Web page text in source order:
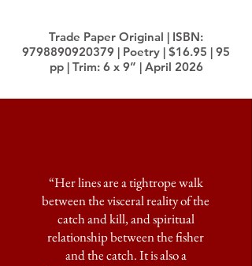
Trade Paper Original | ISBN:
9798890920379 | Poetry | $16.95 | 95
pp | Trim: 6 x 9” | April 2026
“Her lines are a tightrope walk
between the visceral reality of the
catch and kill, and spiritual
relationship between the fisher
and the catch. It is also a